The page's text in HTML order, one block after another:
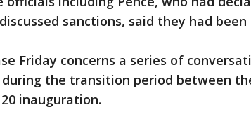
sanctions, said they had been
Friday concerns a series of
the transition period between
inauguration.